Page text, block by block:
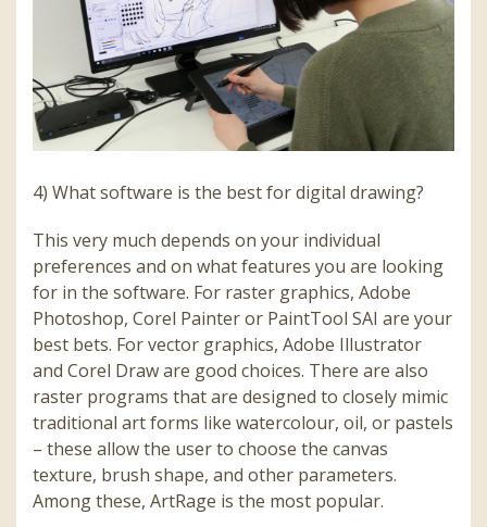
4) What software is the best for digital drawing?
This very much depends on your individual
preferences and on what features you are looking
for in the software. For raster graphics, Adobe
Photoshop, Corel Painter or PaintTool SAI are your
best bets. For vector graphics, Adobe Illustrator
and Corel Draw are good choices. There are also
raster programs that are designed to closely mimic
traditional art forms like watercolour, oil, or pastels
– these allow the user to choose the canvas
texture, brush shape, and other parameters.
Among these, ArtRage is the most popular.